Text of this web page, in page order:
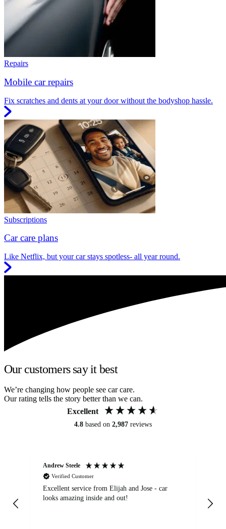
Repairs
Mobile car repairs
Fix scratches and dents at your door without the bodyshop hassle.
Subscriptions
Car care plans
Like Netflix, but your car stays spotless- all year round.
Our customers say it best
We’re changing how people see car care.
Our rating tells the story better than we can.
Excellent
4.8 based on 2,987 reviews
Andrew Steele
Verified Customer
Excellent service from Elijah and Jose - car
looks amazing inside and out!